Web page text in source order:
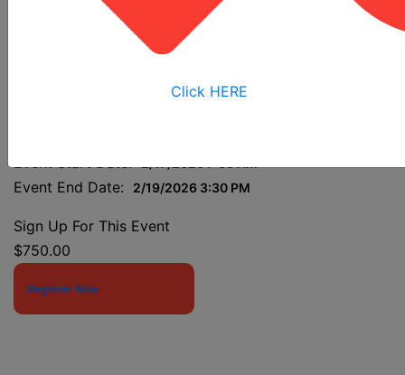
Click HERE
Construction Industry
Outreach Trainers 2026
Event Start Date:
Event End Date: 2/19/2026 3:30 PM
Sign Up For This Event
$750.00
Register Now